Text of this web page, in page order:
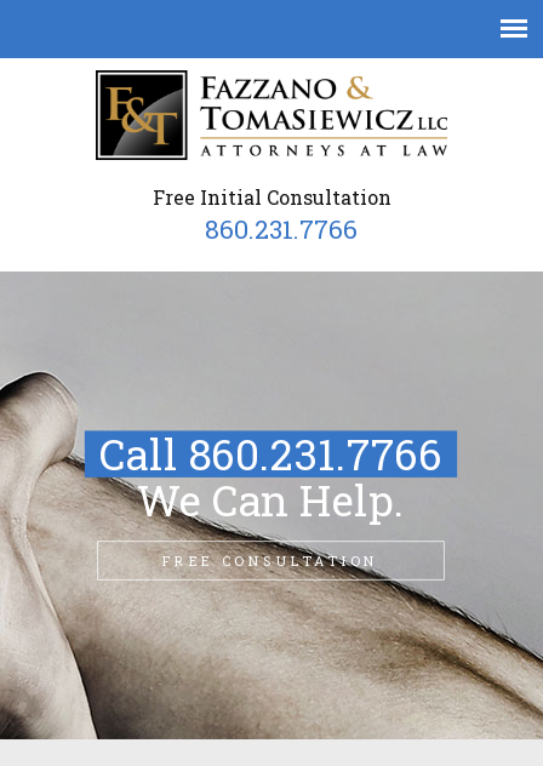
Free Initial Consultation
860.231.7766
Call 860.231.7766
We Can Help.
FREE CONSULTATION